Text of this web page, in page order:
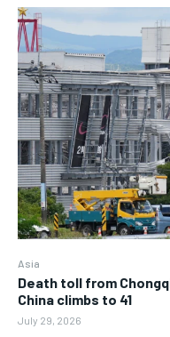
Asia
Death toll from
China climbs to 41
July 29, 2026